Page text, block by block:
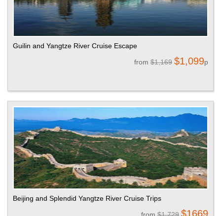
Guilin and Yangtze River Cruise Escape
from $1,169 $1,099p
Beijing and Splendid Yangtze River Cruise Trips
$1669